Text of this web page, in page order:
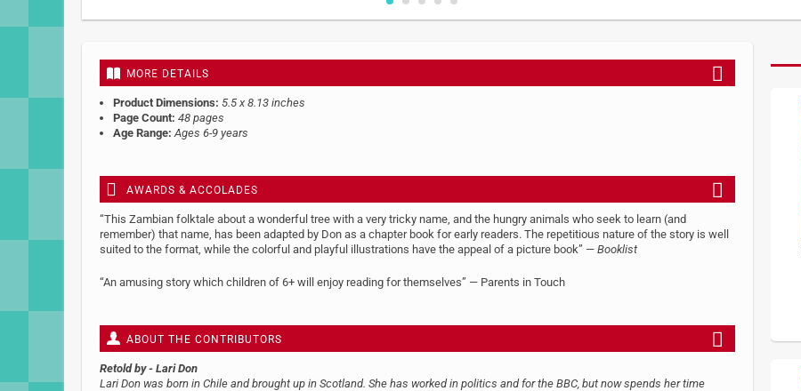
Skip
beginning
images
gallery
MORE DETAILS
Product Dimensions: 5.5 x 8.13 inches
Page Count: 48 pages
Age Range: Ages 6-9 years
AWARDS & ACCOLADES
“This Zambian folktale about a wonderful tree with a very tricky name, and the hungry animals who seek to learn (and
remember) that name, has been adapted by Don as a chapter book for early readers. The repetitious nature of the story is well
suited to the format, while the colorful and playful illustrations have the appeal of a picture book” — Booklist
“An amusing story which children of 6+ will enjoy reading for themselves” — Parents in Touch
ABOUT THE CONTRIBUTORS
Retold by - Lari Don
Lari Don was born in Chile and brought up in Scotland. She has worked in politics and for the BBC, but now spends her time